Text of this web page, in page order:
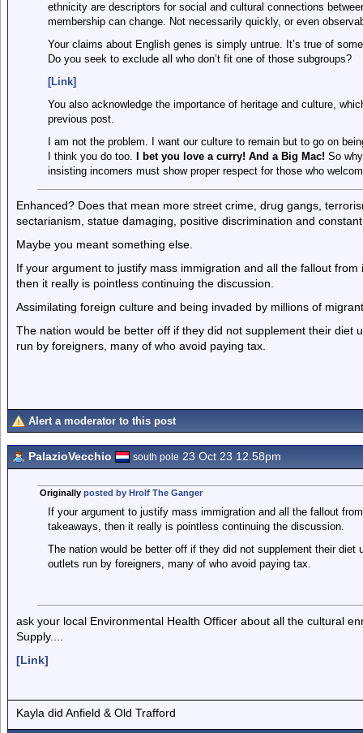
ethnicity are descriptors for social and cultural connections
membership can change. Not necessarily quickly, or even
Your claims about English genes is simply untrue. It’s true of
Do you seek to exclude all who don’t fit one of those subgroups?
[Link]
You also acknowledge the importance of heritage and culture,
previous post.
I am not the problem. I want our culture to remain but to go on
I think you do too.
I bet you love a curry! And a Big Mac! So
insisting incomers must show proper respect for those who
Enhanced? Does that mean more street crime, drug gangs,
sectarianism, statue damaging, positive discrimination and
Maybe you meant something else.
If your argument to justify mass immigration and all the fallout
then it really is pointless continuing the discussion.
Assimilating foreign culture and being invaded by millions of
The nation would be better off if they did not supplement their diet
run by foreigners, many of who avoid paying tax.
Alert a moderator to this post
PalazioVecchio south pole 23 Oct 23 12.58pm
Originally posted by Hrolf The Ganger
If your argument to justify mass immigration and all the fallout
takeaways, then it really is pointless continuing the discussion.
The nation would be better off if they did not supplement their
outlets run by foreigners, many of who avoid paying tax.
ask your local Environmental Health Officer about all the cultural
Supply....
[Link]
Kayla did Anfield & Old Trafford